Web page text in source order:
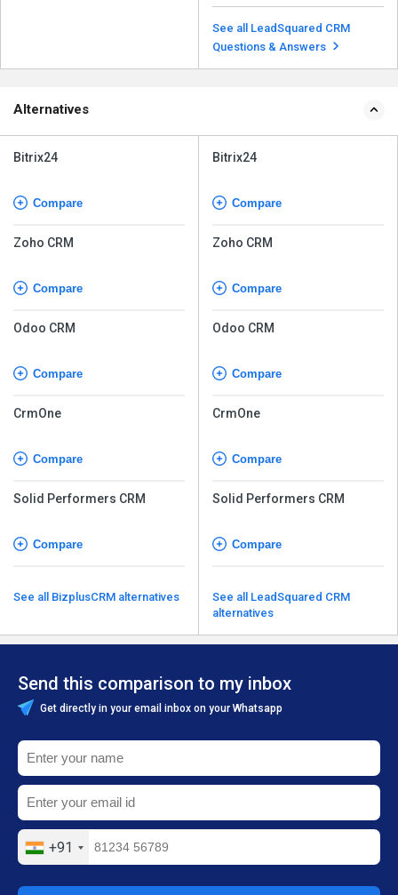
Yes, Leadsquared allows you to
automate lead follow-ups, lead
nurturing, and tas...
Read more
See all LeadSquared CRM
Questions & Answers
Alternatives
Bitrix24
Compare
Zoho CRM
Compare
Odoo CRM
Compare
CrmOne
Compare
Solid Performers CRM
Compare
See all BizplusCRM alternatives
Bitrix24
Compare
Zoho CRM
Compare
Odoo CRM
Compare
CrmOne
Compare
Solid Performers CRM
Compare
See all LeadSquared CRM
alternatives
Send this comparison to my inbox
Get directly in your email inbox on your Whatsapp
+91